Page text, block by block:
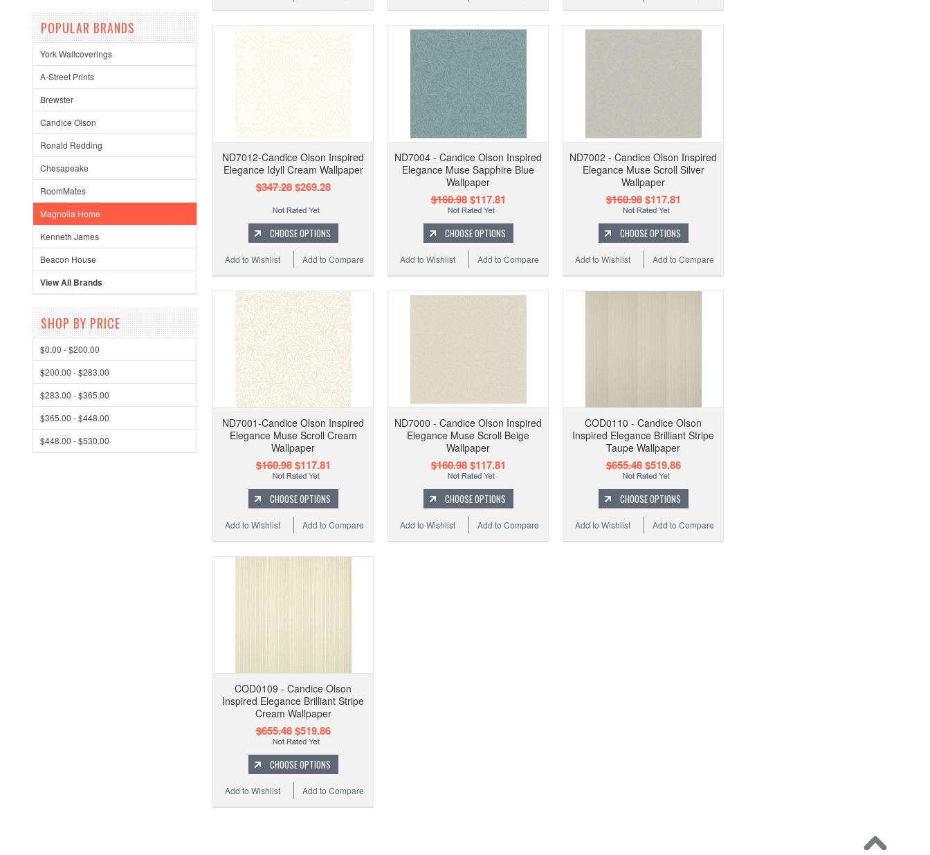
POPULAR BRANDS
York Wallcoverings
A-Street Prints
Brewster
Candice Olson
Ronald Redding
Chesapeake
RoomMates
Magnolia Home
Kenneth James
Beacon House
View All Brands
SHOP BY PRICE
$0.00 - $200.00
$200.00 - $283.00
$283.00 - $365.00
$365.00 - $448.00
$448.00 - $530.00
ND7012-Candice Olson Inspired
Elegance Idyll Cream Wallpaper
$347.28$269.28
CHOOSE OPTIONS
Add to Compare
Add to Wishlist
ND7004 - Candice Olson Inspired
Elegance Muse Sapphire Blue
Wallpaper
$160.98$117.81
CHOOSE OPTIONS
Add to Compare
Add to Wishlist
ND7002 - Candice Olson Inspired
Elegance Muse Scroll Silver
Wallpaper
$160.98$117.81
CHOOSE OPTIONS
Add to Compare
Add to Wishlist
ND7001-Candice Olson Inspired
Elegance Muse Scroll Cream
Wallpaper
$160.98$117.81
CHOOSE OPTIONS
Add to Compare
Add to Wishlist
ND7000 - Candice Olson Inspired
Elegance Muse Scroll Beige
Wallpaper
$160.98$117.81
CHOOSE OPTIONS
Add to Compare
Add to Wishlist
COD0110 - Candice Olson
Inspired Elegance Brilliant Stripe
Taupe Wallpaper
$655.48$519.86
CHOOSE OPTIONS
Add to Compare
Add to Wishlist
COD0109 - Candice Olson
Inspired Elegance Brilliant Stripe
Cream Wallpaper
$655.48$519.86
CHOOSE OPTIONS
Add to Compare
Add to Wishlist